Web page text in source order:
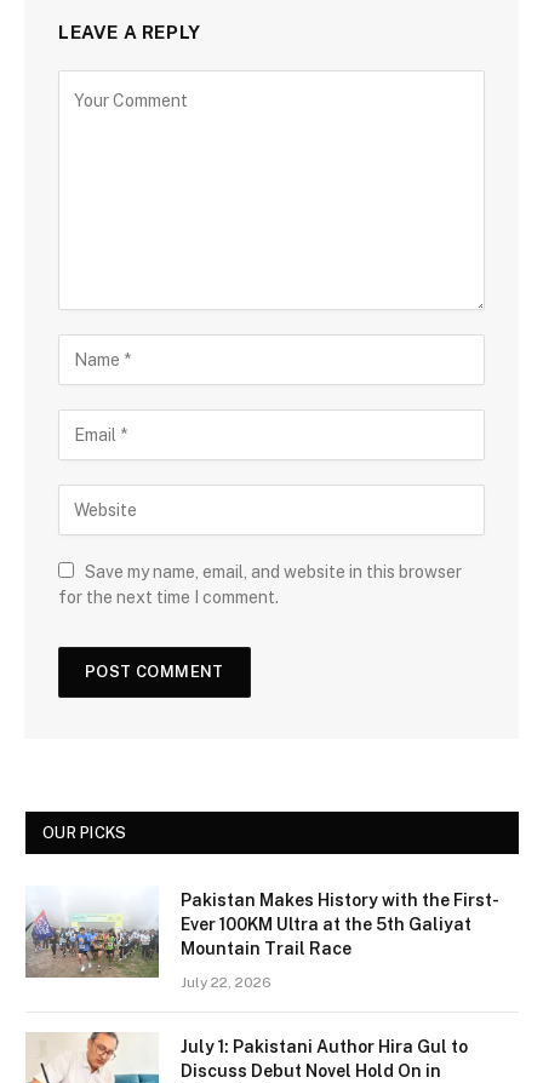
LEAVE A REPLY
Save my name, email, and website in this browser
for the next time I comment.
OUR PICKS
Pakistan Makes History with the First-
Ever 100KM Ultra at the 5th Galiyat
Mountain Trail Race
July 22, 2026
July 1: Pakistani Author Hira Gul to
Discuss Debut Novel Hold On in